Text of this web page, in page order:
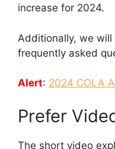
increase for 2024.
Additionally, we
frequently asked
Alert: 2024 COLA
Prefer
The short video